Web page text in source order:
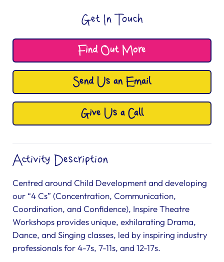
Get In Touch
Find Out More
Send Us an Email
Give Us a Call
Activity Description
Centred around Child Development and developing
our “4 Cs” (Concentration, Communication,
Coordination, and Confidence), Inspire Theatre
Workshops provides unique, exhilarating Drama,
Dance, and Singing classes, led by inspiring industry
professionals for 4-7s, 7-11s, and 12-17s.